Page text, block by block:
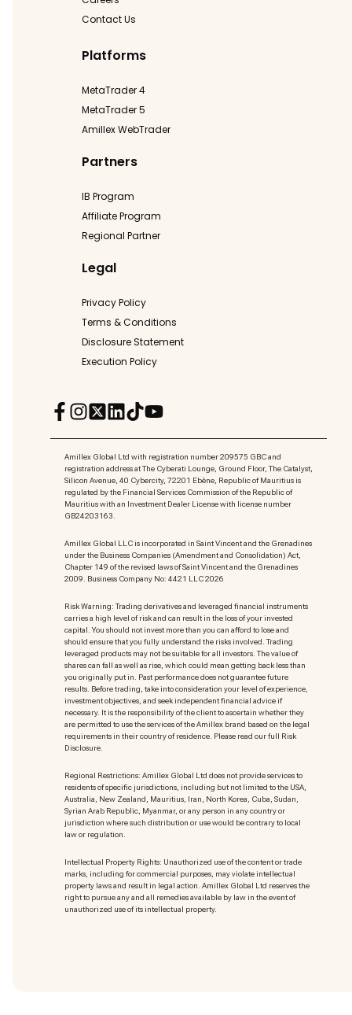
Contact Us
Platforms
MetaTrader 4
MetaTrader 5
Amillex WebTrader
Partners
IB Program
Affiliate Program
Regional Partner
Legal
Privacy Policy
Terms & Conditions
Disclosure Statement
Execution Policy
Amillex Global Ltd with registration number 209575 GBC and
registration address at The Cyberati Lounge, Ground Floor, The Catalyst,
Silicon Avenue, 40 Cybercity, 72201 Ebène, Republic of Mauritius is
regulated by the Financial Services Commission of the Republic of
Mauritius with an Investment Dealer License with license number
GB24203163.
Amillex Global LLC is incorporated in Saint Vincent and the Grenadines
under the Business Companies (Amendment and Consolidation) Act,
Chapter 149 of the revised laws of Saint Vincent and the Grenadines
2009. Business Company No: 4421 LLC 2026
Risk Warning: Trading derivatives and leveraged financial instruments
carries a high level of risk and can result in the loss of your invested
capital. You should not invest more than you can afford to lose and
should ensure that you fully understand the risks involved. Trading
leveraged products may not be suitable for all investors. The value of
shares can fall as well as rise, which could mean getting back less than
you originally put in. Past performance does not guarantee future
results. Before trading, take into consideration your level of experience,
investment objectives, and seek independent financial advice if
necessary. It is the responsibility of the client to ascertain whether they
are permitted to use the services of the Amillex brand based on the legal
requirements in their country of residence. Please read our full Risk
Disclosure.
Regional Restrictions: Amillex Global Ltd does not provide services to
residents of specific jurisdictions, including but not limited to the USA,
Australia, New Zealand, Mauritius, Iran, North Korea, Cuba, Sudan,
Syrian Arab Republic, Myanmar, or any person in any country or
jurisdiction where such distribution or use would be contrary to local
law or regulation.
Intellectual Property Rights: Unauthorized use of the content or trade
marks, including for commercial purposes, may violate intellectual
property laws and result in legal action. Amillex Global Ltd reserves the
right to pursue any and all remedies available by law in the event of
unauthorized use of its intellectual property.